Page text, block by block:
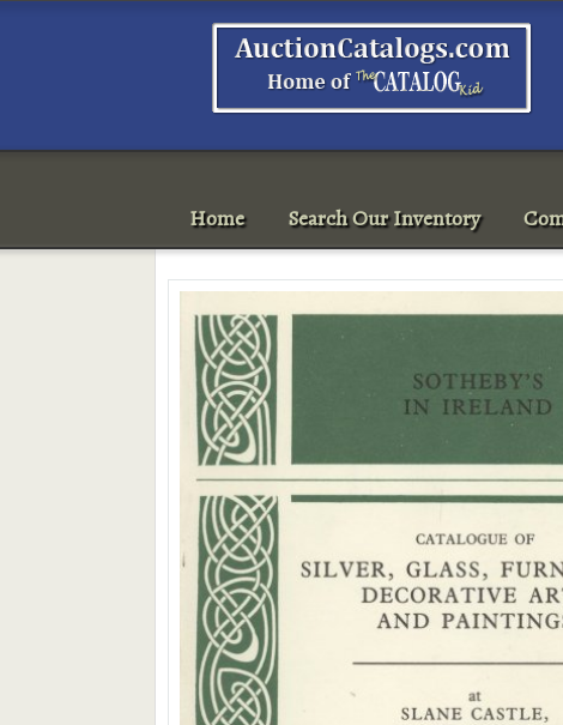
Home Search Our Inventory